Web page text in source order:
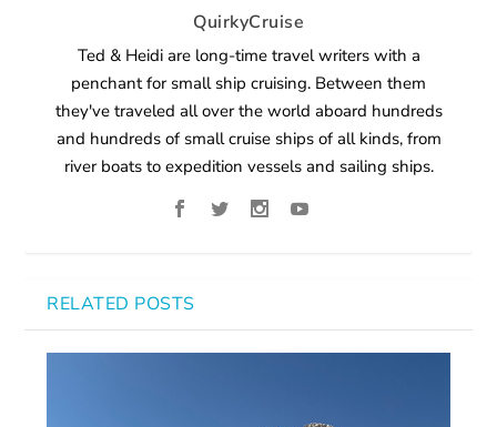
QuirkyCruise
Ted & Heidi are long-time travel writers with a
penchant for small ship cruising. Between them
they've traveled all over the world aboard hundreds
and hundreds of small cruise ships of all kinds, from
river boats to expedition vessels and sailing ships.
RELATED POSTS